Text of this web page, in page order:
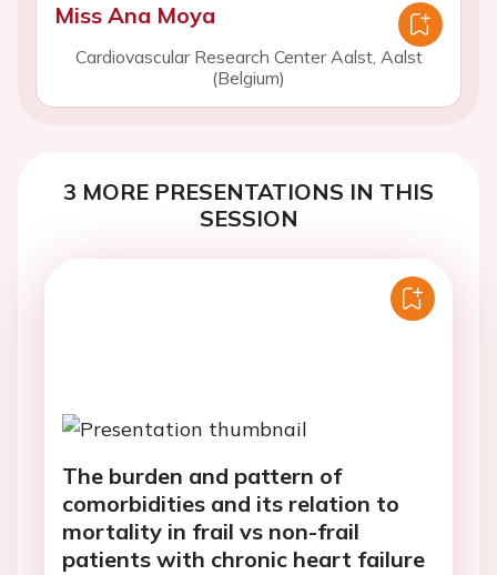
Miss Ana Moya
Cardiovascular Research Center Aalst, Aalst
(Belgium)
3 MORE PRESENTATIONS IN THIS
SESSION
The burden and pattern of
comorbidities and its relation to
mortality in frail vs non-frail
patients with chronic heart failure